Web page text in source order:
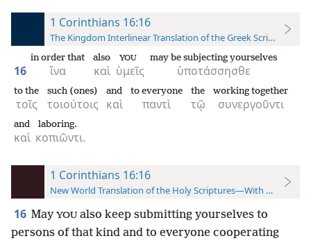
1 Corinthians 16:16
The Kingdom Interlinear Translation of the Greek Scriptures
16 ἵνα
in order that
καὶ
also
ὑμεῖς
YOU
ὑποτάσσησθε
may be subjecting yourselves
τοῖς
to the
τοιούτοις
such (ones)
καὶ
and
παντὶ
to everyone
τῷ
the
συνεργοῦντι
working together
καὶ
and
κοπιῶντι.
laboring.
1 Corinthians 16:16
New World Translation of the Holy Scriptures—With References
16 May YOU also keep submitting yourselves to
persons of that kind and to everyone cooperating